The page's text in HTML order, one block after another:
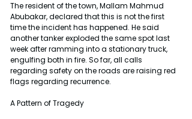
The resident of the town, Mallam Mahmud
Abubakar, declared that this is not the first
time the incident has happened. He said
another tanker exploded the same spot last
week after ramming into a stationary truck,
engulfing both in fire. So far, all calls
regarding safety on the roads are raising red
flags regarding recurrence.
A Pattern of Tragedy